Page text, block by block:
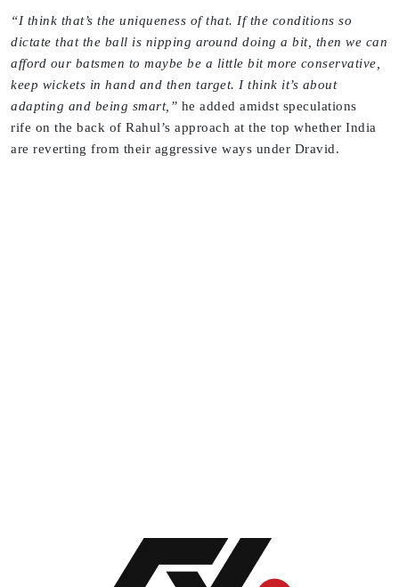
“I think that’s the uniqueness of that. If the conditions so
dictate that the ball is nipping around doing a bit, then we can
afford our batsmen to maybe be a little bit more conservative,
keep wickets in hand and then target. I think it’s about
adapting and being smart,” he added amidst speculations
rife on the back of Rahul’s approach at the top whether India
are reverting from their aggressive ways under Dravid.